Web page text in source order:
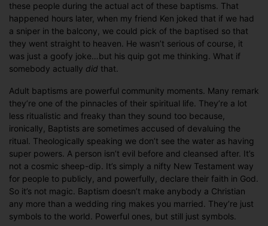
these people during the actual act of these baptisms. That
happened hours later, when my friend Ken joked that if we had
a sniper in the balcony, we could pick of the baptised so that
they went straight to heaven. He wasn’t serious of course, it
was just a goofy joke…but his quip got me thinking. What if
somebody actually did that.
Adult baptisms are powerful community moments. Many remark
they’re one of the pinnacles of their spiritual life. They’re a lot
less ritualistic and freaky than they sound too because,
ironically, Baptists are sometimes accused of devaluing the
ritual. Theologically speaking we don’t see the water as having
super powers. A person isn’t evil before and cleansed after. It’s
not a cosmic sheep-dip. It’s simply a nifty New Testament way
for people to publicly, and powerfully, declare their faith in God.
So it’s not magic. Baptism doesn’t make anybody a Christian
any more than a wedding ring makes you married. They’re just
symbols to the world. Powerful ones, but still just symbols.